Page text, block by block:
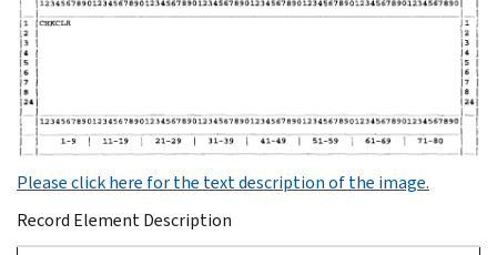
Please click here for the text description of the image.
Record Element Description